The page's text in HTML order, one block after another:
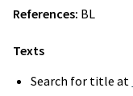
References: BL
Texts
Search for title at